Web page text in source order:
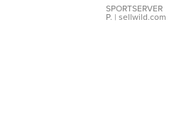
SPORTSERVER
P. | sellwild.com